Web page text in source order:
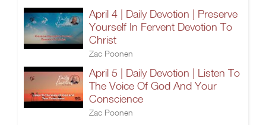
April 4 | Daily Devotion | Preserve
Yourself In Fervent Devotion To
Christ
Zac Poonen
April 5 | Daily Devotion | Listen To
The Voice Of God And Your
Conscience
Zac Poonen